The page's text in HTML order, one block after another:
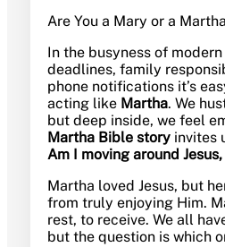
Are You a Mary or a
In the busyness of
deadlines, family
phone notifications it’s
acting like Martha. We
but deep inside, we feel
Martha Bible storyinvites
Am I moving around
Martha loved Jesus, but
from truly enjoying Him.
rest, to receive. We all
but the question is which